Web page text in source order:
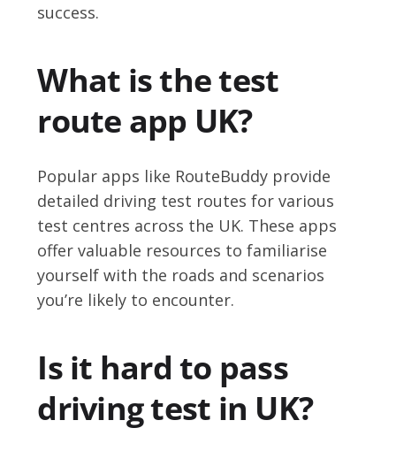
success.
What is the test
route app UK?
Popular apps like RouteBuddy provide
detailed driving test routes for various
test centres across the UK. These apps
offer valuable resources to familiarise
yourself with the roads and scenarios
you’re likely to encounter.
Is it hard to pass
driving test in UK?